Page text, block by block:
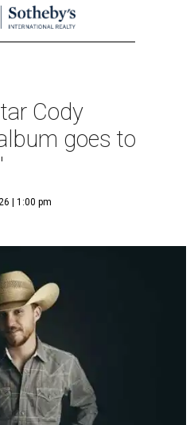
Cody
goes to
| 1:00 pm